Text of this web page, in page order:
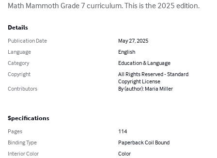
Math Mammoth Grade 7 curriculum. This is the 2025 edition.
Details
Publication Date
May 27, 2025
Language
English
Category
Education & Language
Copyright
All Rights Reserved - Standard
Copyright License
Contributors
By (author): Maria Miller
Specifications
Pages
114
Binding Type
Paperback Coil Bound
Interior Color
Color